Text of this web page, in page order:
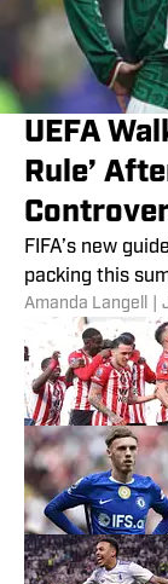
UEFA
Rule’
FIFA’s new
packing this
Amanda Langell